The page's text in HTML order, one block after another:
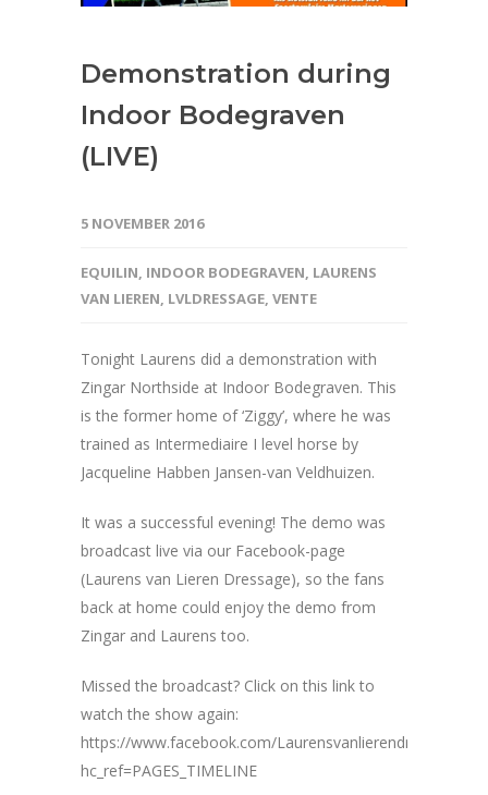
Demonstration during
Indoor Bodegraven
(LIVE)
5 NOVEMBER 2016
EQUILIN, INDOOR BODEGRAVEN, LAURENS
VAN LIEREN, LVLDRESSAGE, VENTE
Tonight Laurens did a demonstration with
Zingar Northside at Indoor Bodegraven. This
is the former home of ‘Ziggy’, where he was
trained as Intermediaire I level horse by
Jacqueline Habben Jansen-van Veldhuizen.
It was a successful evening! The demo was
broadcast live via our Facebook-page
(Laurens van Lieren Dressage), so the fans
back at home could enjoy the demo from
Zingar and Laurens too.
Missed the broadcast? Click on this link to
watch the show again:
https://www.facebook.com/Laurensvanlierendressage/?
hc_ref=PAGES_TIMELINE